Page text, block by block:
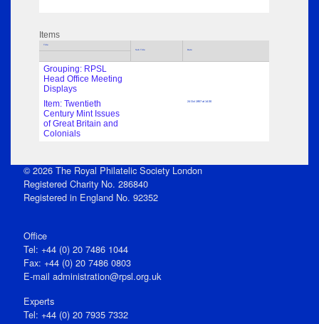
Items
Title
Sub Title Date
Grouping: RPSL
Head Office Meeting
Displays
24 Oct 1957 at 14:30
Item: Twentieth
Century Mint Issues
of Great Britain and
Colonials
© 2026 The Royal Philatelic Society London
Registered Charity No. 286840
Registered in England No. 92352
Office
Tel: +44 (0) 20 7486 1044
Fax: +44 (0) 20 7486 0803
E‑mail administration@rpsl.org.uk
Experts
Tel: +44 (0) 20 7935 7332